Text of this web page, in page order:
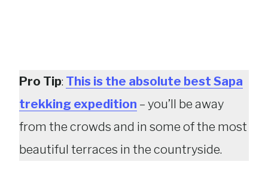
Pro Tip: This is the absolute best Sapa
trekking expedition – you’ll be away
from the crowds and in some of the most
beautiful terraces in the countryside.